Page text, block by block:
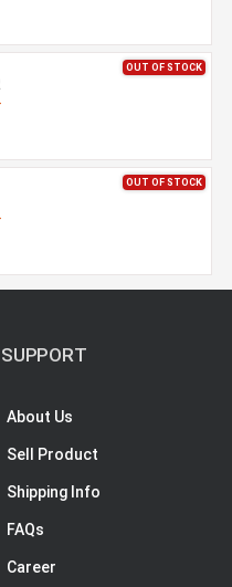
OUT OF STOCK
OUT OF STOCK
SUPPORT
About Us
Sell Product
Shipping Info
FAQs
Career